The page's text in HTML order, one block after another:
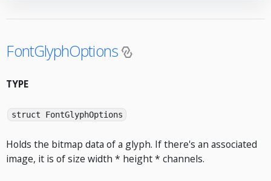
FontGlyphOptions
TYPE
struct FontGlyphOptions
Holds the bitmap data of a glyph. If there's an associated
image, it is of size width * height * channels.